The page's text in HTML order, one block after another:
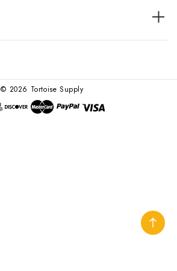
© 2026 Tortoise Supply